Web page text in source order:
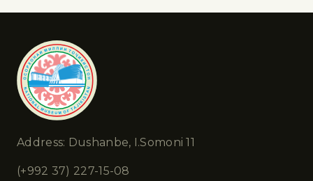
Address: Dushanbe, I.Somoni 11
(+992 37) 227-15-08